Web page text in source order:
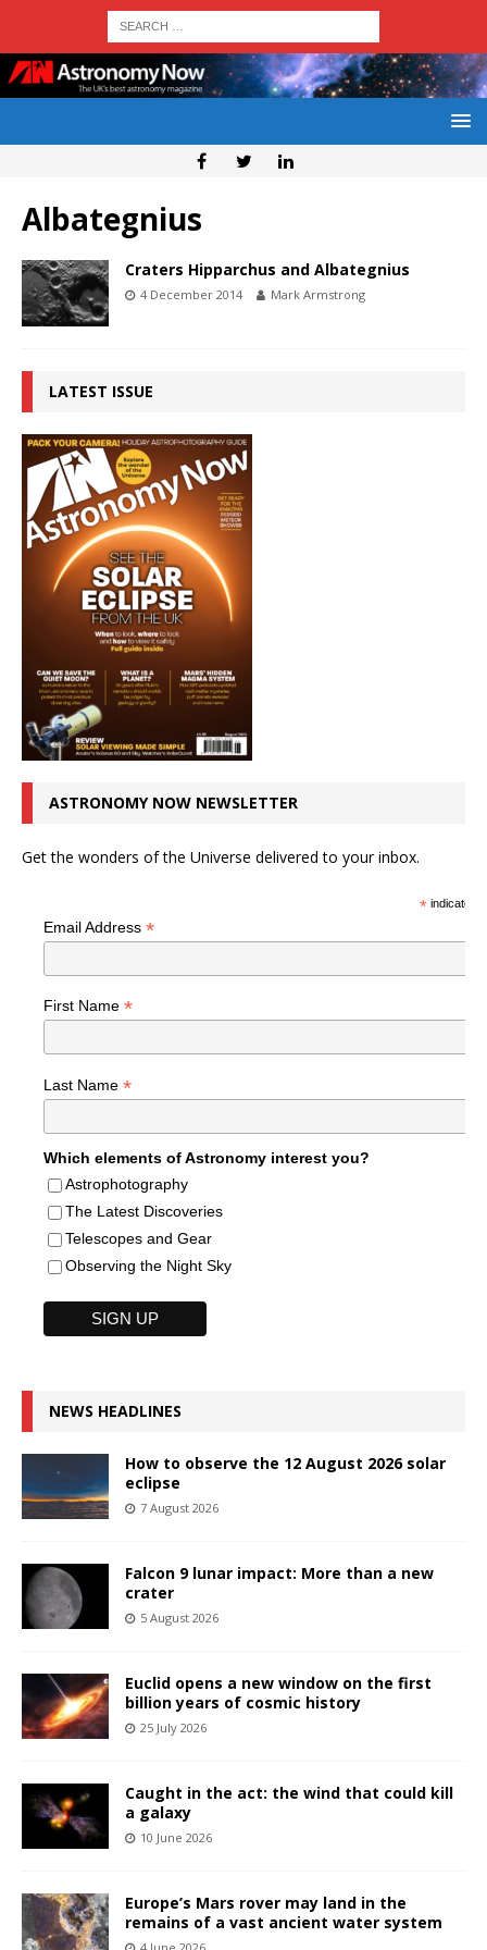
Albategnius
Craters Hipparchus and Albategnius
4 December 2014 Mark Armstrong
LATEST ISSUE
ASTRONOMY NOW NEWSLETTER
Get the wonders of the Universe delivered to your inbox.
*indicates
Email Address *
First Name *
Last Name *
Which elements of Astronomy interest you?
Astrophotography
The Latest Discoveries
Telescopes and Gear
Observing the Night Sky
NEWS HEADLINES
How to observe the 12 August 2026 solar
eclipse
7 August 2026
Falcon 9 lunar impact: More than a new
crater
5 August 2026
Euclid opens a new window on the first
billion years of cosmic history
25 July 2026
Caught in the act: the wind that could kill
a galaxy
10 June 2026
Europe’s Mars rover may land in the
remains of a vast ancient water system